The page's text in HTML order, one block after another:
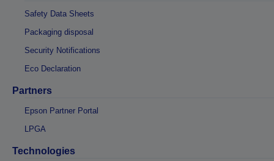
Safety Data Sheets
Packaging disposal
Security Notifications
Eco Declaration
Partners
Epson Partner Portal
LPGA
Technologies